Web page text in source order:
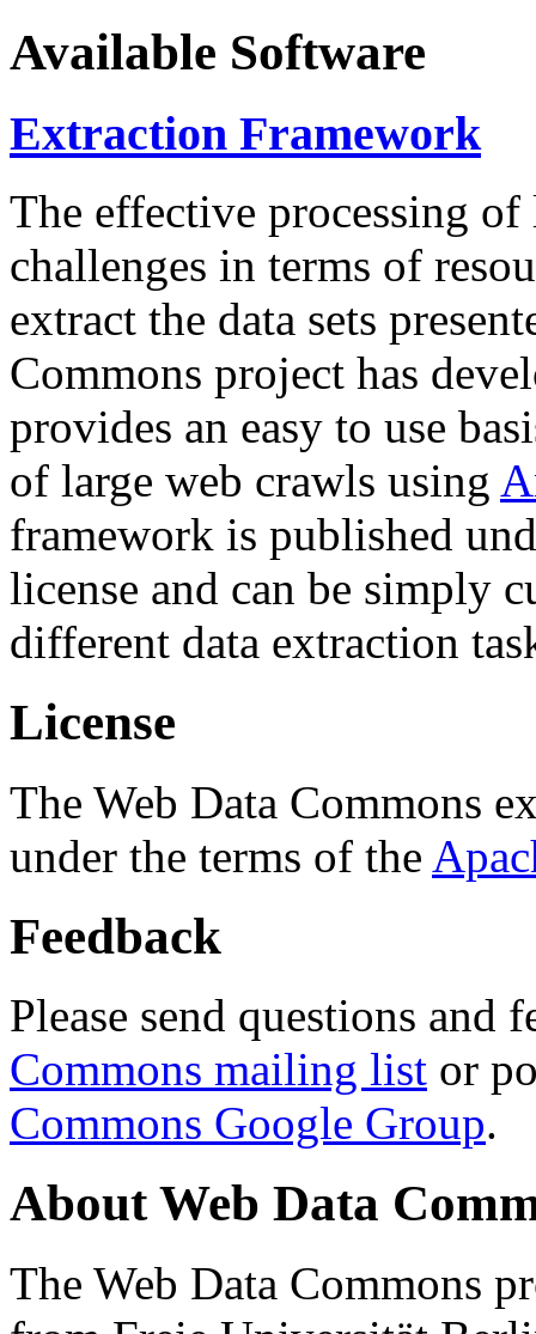
Available Software
Extraction Framework
The effective processing of
challenges in terms of
extract the data sets
Commons project has
provides an easy to use
of large web crawls using
framework is published
license and can be simply
different data extraction
License
The Web Data Commons
under the terms of the
Feedback
Please send questions and
Commons mailing list or
Commons Google Group.
About Web Data
The Web Data Commons